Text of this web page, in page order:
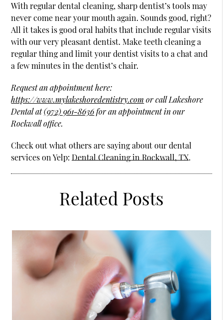
With regular dental cleaning, sharp dentist’s tools may
never come near your mouth again. Sounds good, right?
All it takes is good oral habits that include regular visits
with our very pleasant dentist. Make teeth cleaning a
regular thing and limit your dentist visits to a chat and
a few minutes in the dentist’s chair.
Request an appointment here:
https://www.mylakeshoredentistry.com or call Lakeshore
Dental at(972) 961-8636for an appointment in our
Rockwall office.
Check out what others are saying about our dental
services on Yelp:Dental Cleaning in Rockwall, TX.
Related Posts